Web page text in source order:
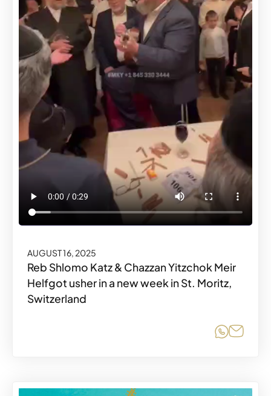
AUGUST 16, 2025
Reb Shlomo Katz & Chazzan Yitzchok Meir
Helfgot usher in a new week in St. Moritz,
Switzerland
Share